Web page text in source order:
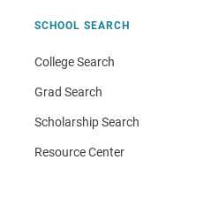
SCHOOL SEARCH
College Search
Grad Search
Scholarship Search
Resource Center